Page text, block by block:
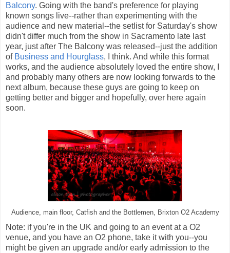
Balcony. Going with the band's preference for playing
known songs live--rather than experimenting with the
audience and new material--the setlist for Saturday's show
didn't differ much from the show in Sacramento late last
year, just after The Balcony was released--just the addition
of Business and Hourglass, I think. And while this format
works, and the audience absolutely loved the entire show, I
and probably many others are now looking forwards to the
next album, because these guys are going to keep on
getting better and bigger and hopefully, over here again
soon.
Audience, main floor, Catfish and the Bottlemen, Brixton O2 Academy
Note: if you're in the UK and going to an event at a O2
venue, and you have an O2 phone, take it with you--you
might be given an upgrade and/or early admission to the